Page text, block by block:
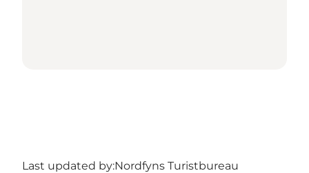
Last updated by:Nordfyns Turistbureau